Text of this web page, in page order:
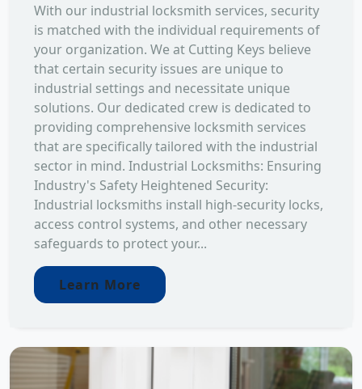
With our industrial locksmith services, security
is matched with the individual requirements of
your organization. We at Cutting Keys believe
that certain security issues are unique to
industrial settings and necessitate unique
solutions. Our dedicated crew is dedicated to
providing comprehensive locksmith services
that are specifically tailored with the industrial
sector in mind. Industrial Locksmiths: Ensuring
Industry's Safety Heightened Security:
Industrial locksmiths install high-security locks,
access control systems, and other necessary
safeguards to protect your...
Learn More